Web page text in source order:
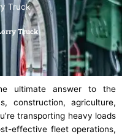
Truck
Truck
ultimate answer to the
construction, agriculture,
transporting heavy loads
effective fleet operations,